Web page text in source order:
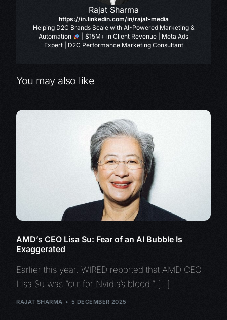
Rajat Sharma
https://in.linkedin.com/in/rajat-media
Helping D2C Brands Scale with AI-Powered Marketing &
Automation
| $15M+ in Client Revenue | Meta Ads
Expert | D2C Performance Marketing Consultant
You may also like
AMD’s CEO Lisa Su: Fear of an AI Bubble Is
Exaggerated
Earlier this year, WIRED reported that AMD CEO
Lisa Su was “out for Nvidia’s blood.” […]
RAJAT SHARMA 5 DECEMBER 2025